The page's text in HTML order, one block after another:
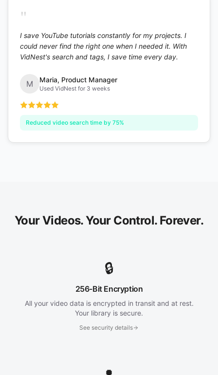
"
I save YouTube tutorials constantly for my projects. I
could never find the right one when I needed it. With
VidNest's search and tags, I save time every day.
M Maria, Product Manager
Used VidNest for 3 weeks
Reduced video search time by 75%
Your Videos. Your Control. Forever.
🔒
256-Bit Encryption
All your video data is encrypted in transit and at rest.
Your library is secure.
See security details